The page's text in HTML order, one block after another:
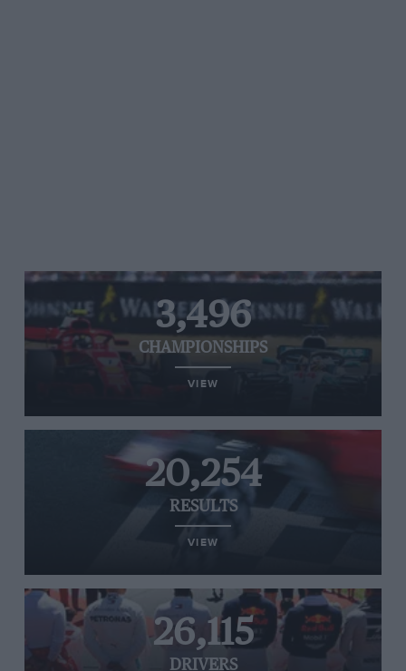
3,496
CHAMPIONSHIPS
VIEW
20,254
RESULTS
VIEW
26,115
DRIVERS